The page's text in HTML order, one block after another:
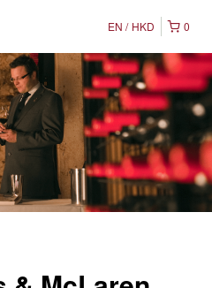
0
EN HKD